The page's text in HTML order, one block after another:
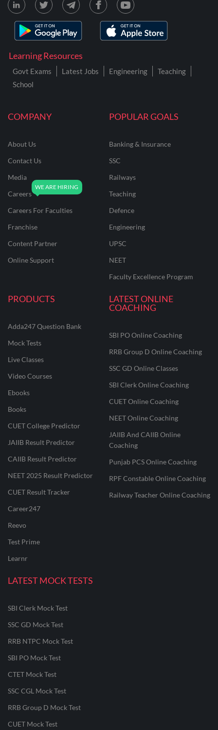
COMPANY
About Us
Contact Us
Media
Careers
Careers For Faculties
Franchise
Content Partner
Online Support
POPULAR GOALS
Banking & Insurance
SSC
Railways
Teaching
Defence
Engineering
UPSC
NEET
Faculty Excellence Program
PRODUCTS
Adda247 Question Bank
Mock Tests
Live Classes
Video Courses
Ebooks
Books
CUET College Predictor
JAIIB Result Predictor
CAIIB Result Predictor
NEET 2025 Result Predictor
CUET Result Tracker
Career247
Reevo
Test Prime
Learnr
LATEST ONLINE
COACHING
SBI PO Online Coaching
RRB Group D Online Coaching
SSC GD Online Classes
SBI Clerk Online Coaching
CUET Online Coaching
NEET Online Coaching
JAIIB And CAIIB Online
Coaching
Punjab PCS Online Coaching
RPF Constable Online Coaching
Railway Teacher Online Coaching
LATEST MOCK TESTS
SBI Clerk Mock Test
SSC GD Mock Test
RRB NTPC Mock Test
SBI PO Mock Test
CTET Mock Test
SSC CGL Mock Test
RRB Group D Mock Test
CUET Mock Test
Learning Resources
Govt Exams Latest Jobs Engineering
Teaching
School